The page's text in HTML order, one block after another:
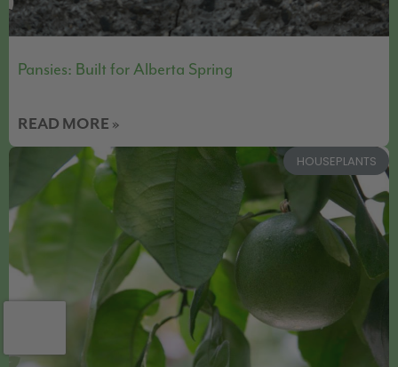
Pansies: Built for Alberta Spring
READ MORE »
HOUSEPLANTS